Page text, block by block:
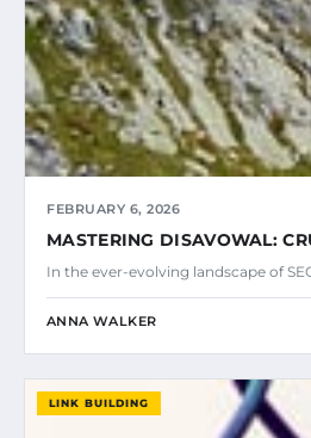
FEBRUARY 6, 2026
MASTERING DISAVOWAL:
In the ever-evolving landscape of
ANNA WALKER
LINK BUILDING